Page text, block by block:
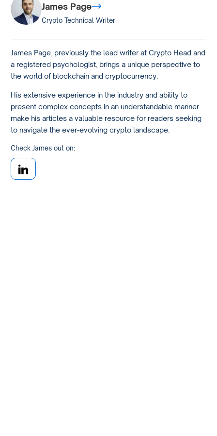
James Page
Crypto Technical Writer
James Page, previously the lead writer at Crypto Head and
a registered psychologist, brings a unique perspective to
the world of blockchain and cryptocurrency.
His extensive experience in the industry and ability to
present complex concepts in an understandable manner
make his articles a valuable resource for readers seeking
to navigate the ever-evolving crypto landscape.
Check James out on: